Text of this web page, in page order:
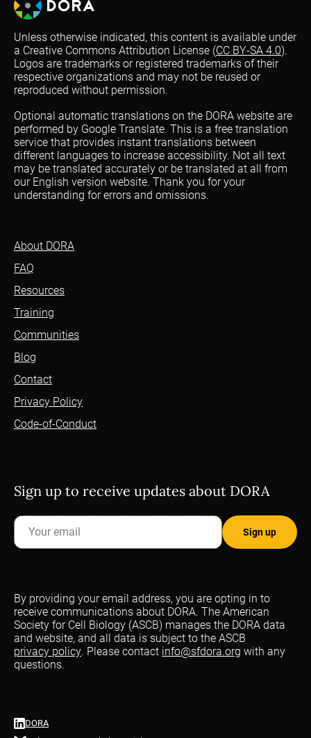
Unless otherwise indicated, this content is available under
a Creative Commons Attribution License (CC BY-SA 4.0).
Logos are trademarks or registered trademarks of their
respective organizations and may not be reused or
reproduced without permission.
Optional automatic translations on the DORA website are
performed by Google Translate. This is a free translation
service that provides instant translations between
different languages to increase accessibility. Not all text
may be translated accurately or be translated at all from
our English version website. Thank you for your
understanding for errors and omissions.
About DORA
FAQ
Resources
Training
Communities
Blog
Contact
Privacy Policy
Code-of-Conduct
Sign up to receive updates about DORA
By providing your email address, you are opting in to
receive communications about DORA. The American
Society for Cell Biology (ASCB) manages the DORA data
and website, and all data is subject to the ASCB
privacy policy. Please contact info@sfdora.org with any
questions.
DORA